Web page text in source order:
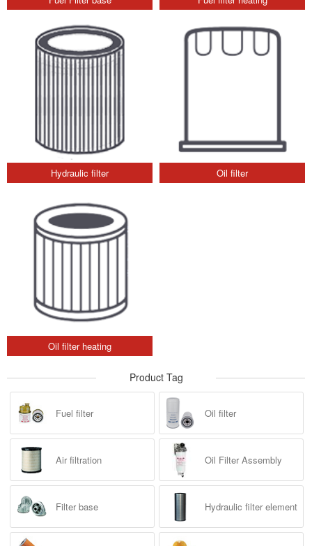
Hydraulic filter Oil filter
Oil filter heating
Product Tag
Fuel filter Oil filter
Air filtration Oil Filter Assembly
Filter base Hydraulic filter element